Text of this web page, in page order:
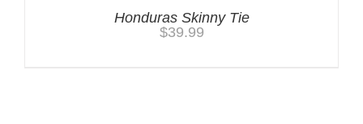
Honduras Skinny Tie
$39.99